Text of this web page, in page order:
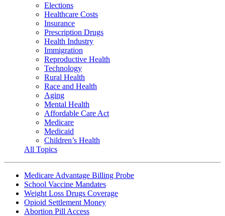
Elections
Healthcare Costs
Insurance
Prescription Drugs
Health Industry
Immigration
Reproductive Health
Technology
Rural Health
Race and Health
Aging
Mental Health
Affordable Care Act
Medicare
Medicaid
Children’s Health
All Topics
Medicare Advantage Billing Probe
School Vaccine Mandates
Weight Loss Drugs Coverage
Opioid Settlement Money
Abortion Pill Access